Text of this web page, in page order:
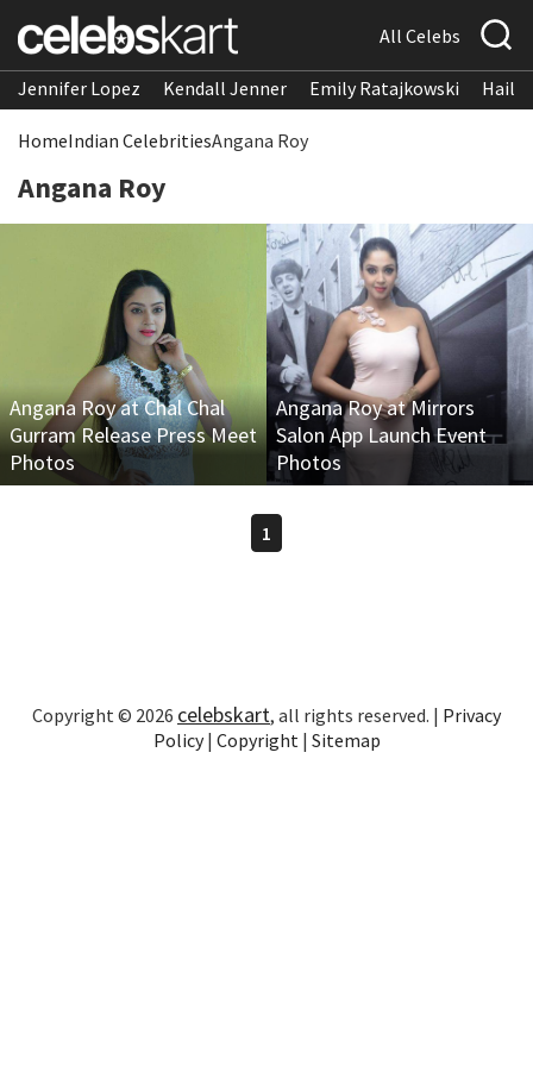
All Celebs
Jennifer Lopez Kendall Jenner Emily Ratajkowski
HomeIndian CelebritiesAngana Roy
Angana Roy
Angana Roy at Chal Chal
Gurram Release Press Meet
Photos
Angana Roy at Mirrors
Salon App Launch Event
Photos
1
Copyright © 2026 celebskart, all rights reserved. | Privacy
Policy| Copyright | Sitemap